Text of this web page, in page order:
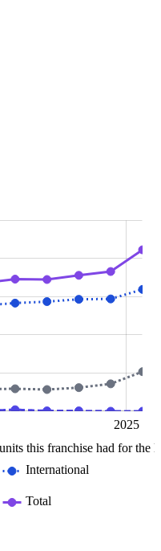
this franchise had for the
2025
International
Total